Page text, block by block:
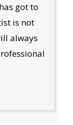
got to
is not
always